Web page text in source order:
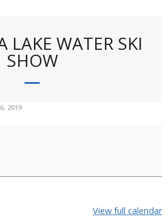
LAKE WATER SKI
SHOW
2019
View full calendar